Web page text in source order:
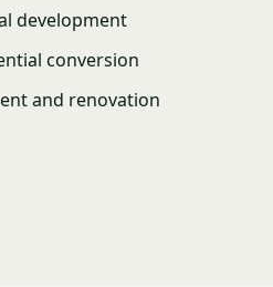
development
conversion
and renovation